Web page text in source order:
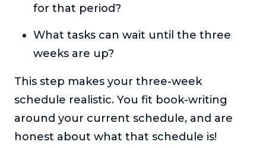
for that period?
What tasks can wait until the three
weeks are up?
This step makes your three-week
schedule realistic. You fit book-writing
around your current schedule, and are
honest about what that schedule is!